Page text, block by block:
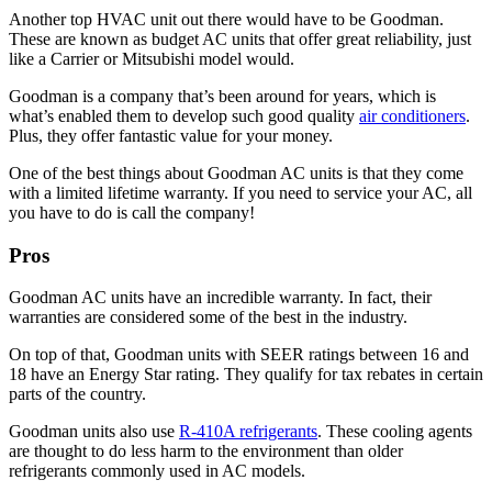
Another top HVAC unit out there would have to be Goodman.
These are known as budget AC units that offer great reliability, just
like a Carrier or Mitsubishi model would.
Goodman is a company that’s been around for years, which is
what’s enabled them to develop such good quality air conditioners.
Plus, they offer fantastic value for your money.
One of the best things about Goodman AC units is that they come
with a limited lifetime warranty. If you need to service your AC, all
you have to do is call the company!
Pros
Goodman AC units have an incredible warranty. In fact, their
warranties are considered some of the best in the industry.
On top of that, Goodman units with SEER ratings between 16 and
18 have an Energy Star rating. They qualify for tax rebates in certain
parts of the country.
Goodman units also use R-410A refrigerants. These cooling agents
are thought to do less harm to the environment than older
refrigerants commonly used in AC models.